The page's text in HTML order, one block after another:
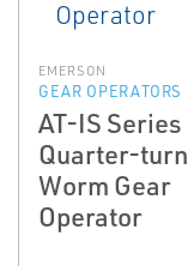
EMERSON
GEAR OPERATORS
AT-IS Series
Quarter-turn
Worm Gear
Operator